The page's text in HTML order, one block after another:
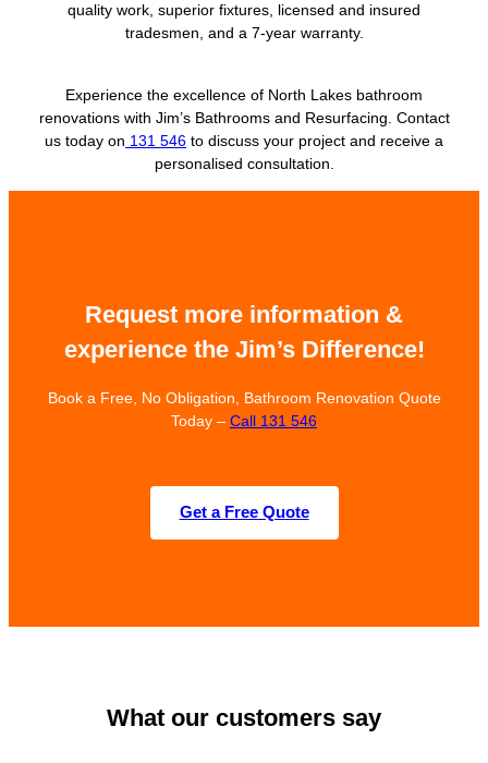
quality work, superior fixtures, licensed and insured
tradesmen, and a 7-year warranty.
Experience the excellence of North Lakes bathroom
renovations with Jim’s Bathrooms and Resurfacing. Contact
us today on 131 546 to discuss your project and receive a
personalised consultation.
Request more information &
experience the Jim’s Difference!
Book a Free, No Obligation, Bathroom Renovation Quote
Today – Call 131 546
Get a Free Quote
What our customers say